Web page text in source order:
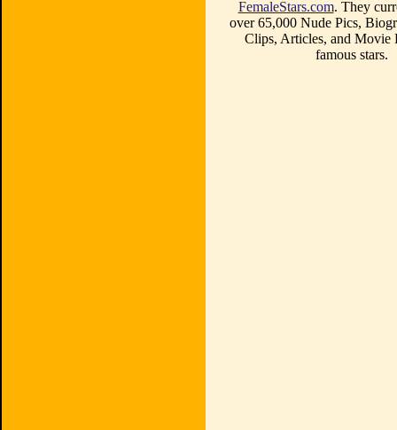
FemaleStars.com. They
over 65,000 Nude Pics,
Clips, Articles, and Movie
famous stars.